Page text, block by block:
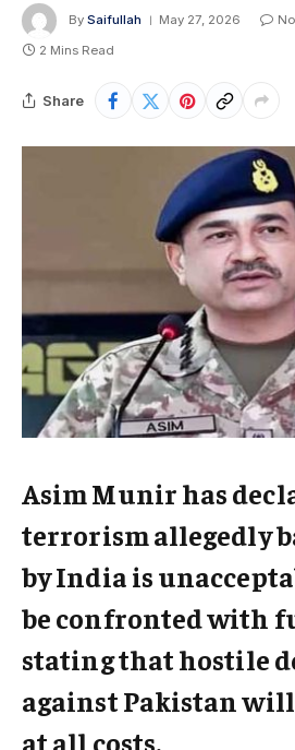
By Saifullah May 27, 2026
2 Mins Read
Share
Asim Munir has
terrorism allegedly
by India is
be confronted with
stating that hostile
against Pakistan will
at all costs.